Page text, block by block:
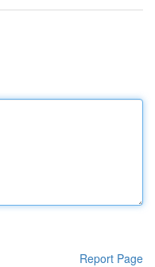
Report Page